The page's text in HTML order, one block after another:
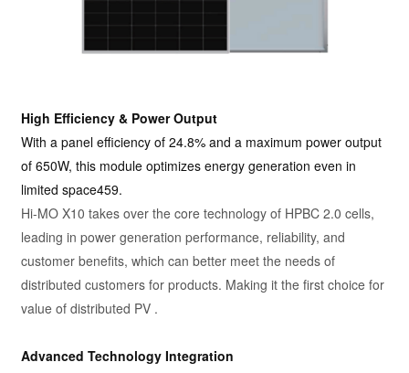
High Efficiency & Power Output
With a panel efficiency of 24.8% and a maximum power output
of 650W, this module optimizes energy generation even in
limited space459.
Hi-MO X10 takes over the core technology of HPBC 2.0 cells,
leading in power generation performance, reliability, and
customer benefits, which can better meet the needs of
distributed customers for products. Making it the first choice for
value of distributed PV .
Advanced Technology Integration